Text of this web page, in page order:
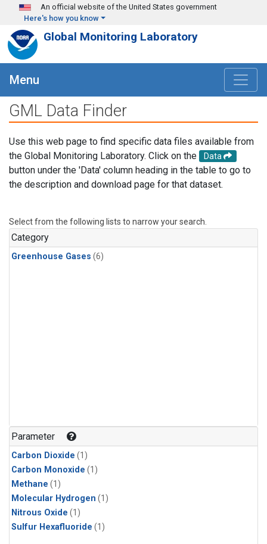
Skip to main content
An official website of the United States government
Here's how you know
Global Monitoring Laboratory
Menu
GML Data Finder
Use this web page to find specific data files available from
the Global Monitoring Laboratory. Click on the
Data
button under the 'Data' column heading in the table to go to
the description and download page for that dataset.
Select from the following lists to narrow your search.
Category
Greenhouse Gases (6)
Parameter
Carbon Dioxide (1)
Carbon Monoxide (1)
Methane (1)
Molecular Hydrogen (1)
Nitrous Oxide (1)
Sulfur Hexafluoride (1)